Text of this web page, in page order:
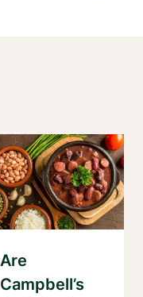
Are
Campbell’s